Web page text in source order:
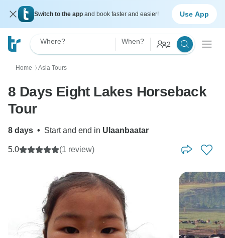
Switch to the app and book faster and easier! Use App
Where? When? 2
Home 〉 Asia Tours
8 Days Eight Lakes Horseback
Tour
8 days • Start and end in Ulaanbaatar
5.0 (1 review)